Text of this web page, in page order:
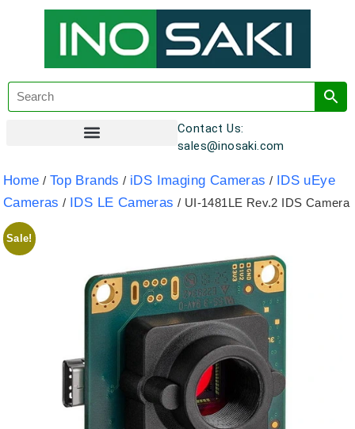
Contact Us:
sales@inosaki.com
Home / Top Brands / iDS Imaging Cameras / IDS uEye
Cameras / IDS LE Cameras / UI-1481LE Rev.2 IDS Camera
Sale!